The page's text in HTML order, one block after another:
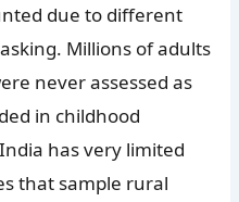
due to different
Millions of adults
never assessed as
in childhood
has very limited
that sample rural